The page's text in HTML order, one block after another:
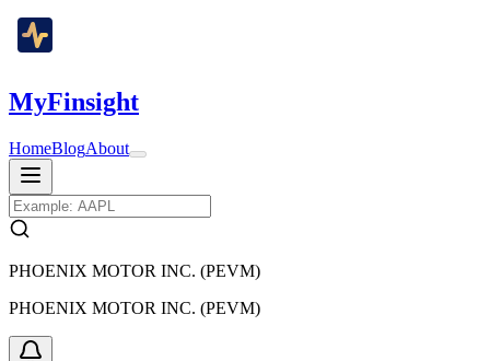
MyFinsight
HomeBlogAbout
PHOENIX MOTOR INC. (PEVM)
PHOENIX MOTOR INC. (PEVM)